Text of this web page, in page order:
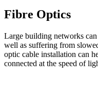
Fibre Optics
Large building networks can
well as suffering from
optic cable installation can
connected at the speed of